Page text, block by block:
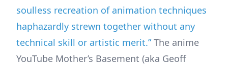
soulless recreation of animation techniques
haphazardly strewn together without any
technical skill or artistic merit.”The anime
YouTube Mother’s Basement (aka Geoff